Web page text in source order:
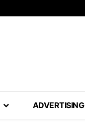
ADVERTISING